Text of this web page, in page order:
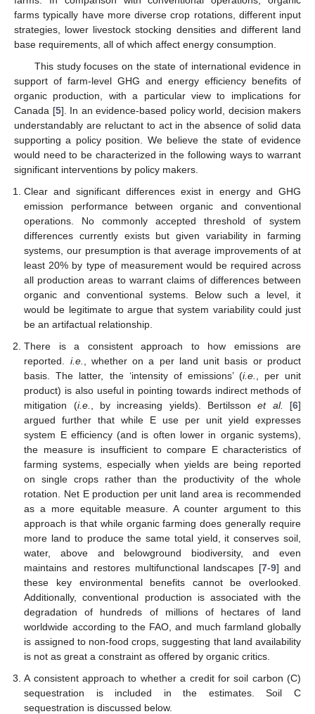
farms typically have more diverse crop rotations, different input
strategies, lower livestock stocking densities and different land
base requirements, all of which affect energy consumption.
This study focuses on the state of international evidence in
support of farm-level GHG and energy efficiency benefits of
organic production, with a particular view to implications for
Canada [5]. In an evidence-based policy world, decision makers
understandably are reluctant to act in the absence of solid data
supporting a policy position. We believe the state of evidence
would need to be characterized in the following ways to warrant
significant interventions by policy makers.
Clear and significant differences exist in energy and GHG
emission performance between organic and conventional
operations. No commonly accepted threshold of system
differences currently exists but given variability in farming
systems, our presumption is that average improvements of at
least 20% by type of measurement would be required across
all production areas to warrant claims of differences between
organic and conventional systems. Below such a level, it
would be legitimate to argue that system variability could just
be an artifactual relationship.
There is a consistent approach to how emissions are
reported. i.e.
, whether on a per land unit basis or product
basis. The latter, the ‘intensity of emissions’ (i.e.
, per unit
product) is also useful in pointing towards indirect methods of
mitigation (i.e. , by increasing yields). Bertilssonet al. [6]
argued further that while E use per unit yield expresses
system E efficiency (and is often lower in organic systems),
the measure is insufficient to compare E characteristics of
farming systems, especially when yields are being reported
on single crops rather than the productivity of the whole
rotation. Net E production per unit land area is recommended
as a more equitable measure. A counter argument to this
approach is that while organic farming does generally require
more land to produce the same total yield, it conserves soil,
water, above and belowground biodiversity, and even
maintains and restores multifunctional landscapes [7-9] and
these key environmental benefits cannot be overlooked.
Additionally, conventional production is associated with the
degradation of hundreds of millions of hectares of land
worldwide according to the FAO, and much farmland globally
is assigned to non-food crops, suggesting that land availability
is not as great a constraint as offered by organic critics.
A consistent approach to whether a credit for soil carbon (C)
sequestration is included in the estimates. Soil C
sequestration is discussed below.